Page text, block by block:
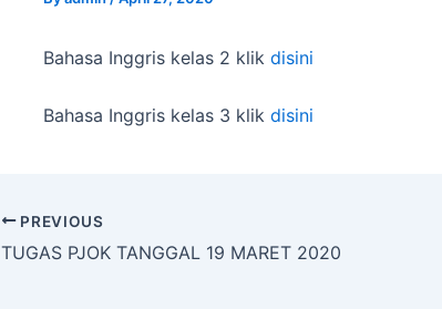
Bahasa Inggris kelas 2 klik disini
Bahasa Inggris kelas 3 klik disini
PREVIOUS
TUGAS PJOK TANGGAL 19 MARET 2020